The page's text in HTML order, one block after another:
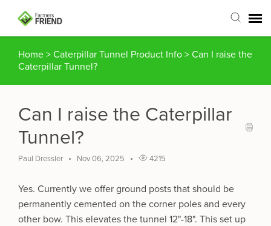
Agent Portal
Articles
Login
Home > Caterpillar Tunnel Product Info > Can I raise the
Caterpillar Tunnel?
Can I raise the Caterpillar
Tunnel?
Paul Dressler Nov 06, 2025 4215
Yes. Currently we offer ground posts that should be
permanently cemented on the corner poles and every
other bow. This elevates the tunnel 12"-18". This set up